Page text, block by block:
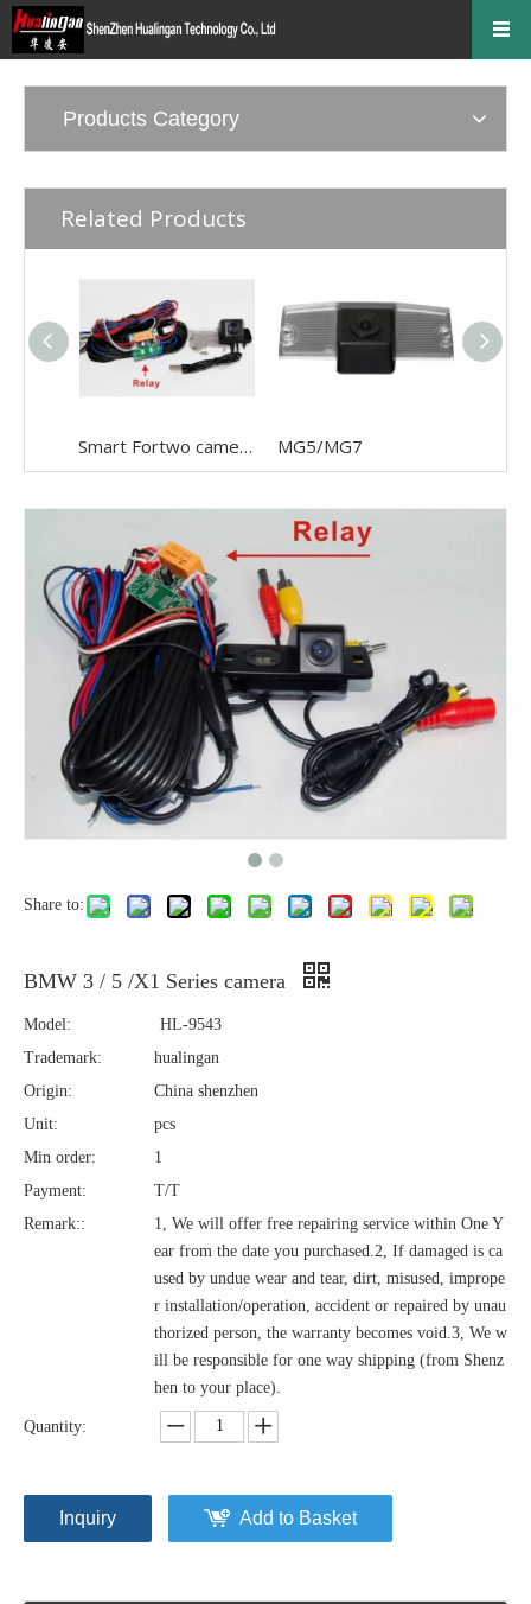
Products Category
Related Products
Smart Fortwo camera MG5/MG7
Share to:
BMW 3 / 5 /X1 Series camera
Model:
HL-9543
Trademark:
hualingan
Origin:
China shenzhen
Unit:
pcs
Min order:
1
Payment:
T/T
Remark::
1, We will offer free repairing service within One Y
ear from the date you purchased.2, If damaged is ca
used by undue wear and tear, dirt, misused, imprope
r installation/operation, accident or repaired by unau
thorized person, the warranty becomes void.3, We w
ill be responsible for one way shipping (from Shenz
hen to your place).
Quantity:
Inquiry Add to Basket